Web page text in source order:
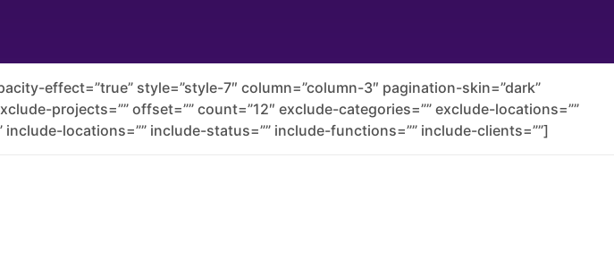
effect=”true” style=”style-7″ column=”column-3″ pagination-skin=”dark”
projects=”” offset=”” count=”12″ exclude-categories=”” exclude-locations=””
locations=”” include-status=”” include-functions=”” include-clients=””]